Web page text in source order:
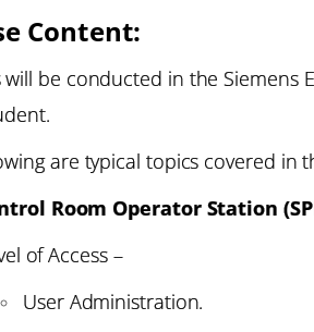
Content:
will be conducted in the
are typical topics covered in
Room Operator Station
of Access –
User Administration.